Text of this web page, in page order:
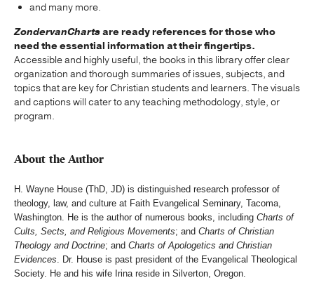
and many more.
ZondervanChartsare ready references for those who
need the essential information at their fingertips.
Accessible and highly useful, the books in this library offer clear
organization and thorough summaries of issues, subjects, and
topics that are key for Christian students and learners. The visuals
and captions will cater to any teaching methodology, style, or
program.
About the Author
H. Wayne House (ThD, JD) is distinguished research professor of
theology, law, and culture at Faith Evangelical Seminary, Tacoma,
Washington. He is the author of numerous books, including Charts of
Cults, Sects, and Religious Movements; and Charts of Christian
Theology and Doctrine; and Charts of Apologetics and Christian
Evidences . Dr. House is past president of the Evangelical Theological
Society. He and his wife Irina reside in Silverton, Oregon.